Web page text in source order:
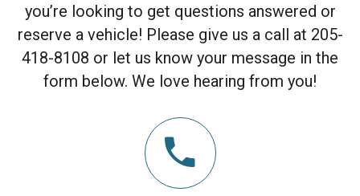
you’re looking to get questions answered or
reserve a vehicle! Please give us a call at 205-
418-8108 or let us know your message in the
form below. We love hearing from you!